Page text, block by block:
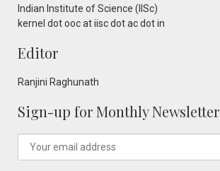
Indian Institute of Science (IISc)
kernel dot ooc at iisc dot ac dot in
Editor
Ranjini Raghunath
Sign-up for Monthly Newsletter